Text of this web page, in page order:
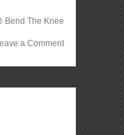
Bend The Knee
a Comment